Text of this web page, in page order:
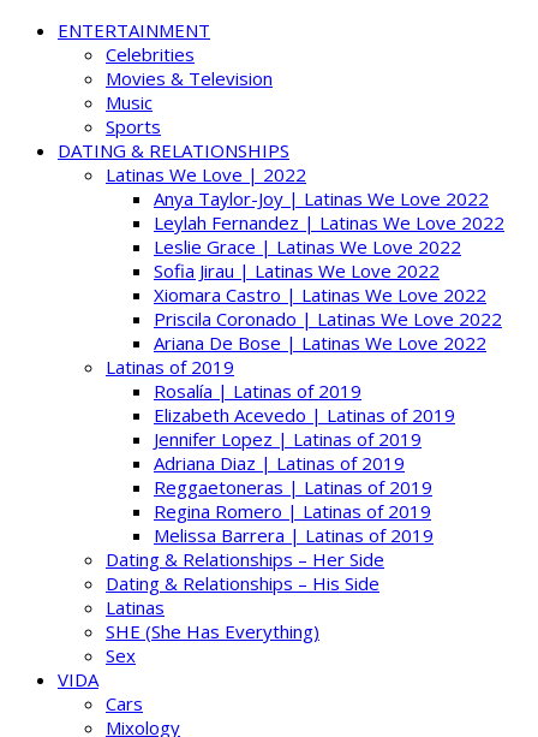
ENTERTAINMENT
Celebrities
Movies & Television
Music
Sports
DATING & RELATIONSHIPS
Latinas We Love | 2022
Anya Taylor-Joy | Latinas We Love 2022
Leylah Fernandez | Latinas We Love 2022
Leslie Grace | Latinas We Love 2022
Sofia Jirau | Latinas We Love 2022
Xiomara Castro | Latinas We Love 2022
Priscila Coronado | Latinas We Love 2022
Ariana De Bose | Latinas We Love 2022
Latinas of 2019
Rosalía | Latinas of 2019
Elizabeth Acevedo | Latinas of 2019
Jennifer Lopez | Latinas of 2019
Adriana Diaz | Latinas of 2019
Reggaetoneras | Latinas of 2019
Regina Romero | Latinas of 2019
Melissa Barrera | Latinas of 2019
Dating & Relationships – Her Side
Dating & Relationships – His Side
Latinas
SHE (She Has Everything)
Sex
VIDA
Cars
Mixology